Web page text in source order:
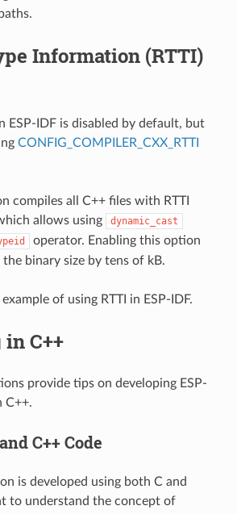
Information (RTTI)
ESP-IDF is disabled by default, but
CONFIG_COMPILER_CXX_RTTI
compiles all C++ files with RTTI
allows using
dynamic_cast
operator. Enabling this option
binary size by tens of kB.
of using RTTI in ESP-IDF.
C++
provide tips on developing ESP-
C++.
C++ Code
is developed using both C and
to understand the concept of